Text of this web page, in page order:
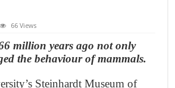
66 Views
million years ago not only
the behaviour of mammals.
Steinhardt Museum of